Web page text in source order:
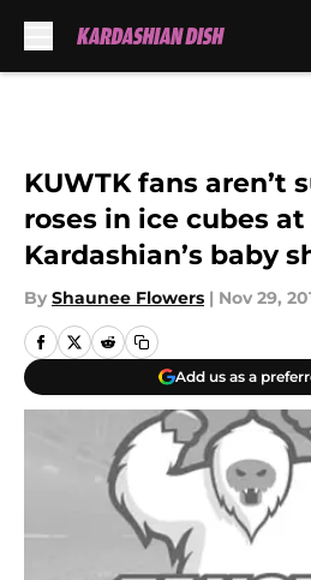
KUWTK fans aren’t
roses in ice cubes
Kardashian’s baby
By Shaunee Flowers | Nov 29,
Add us as a